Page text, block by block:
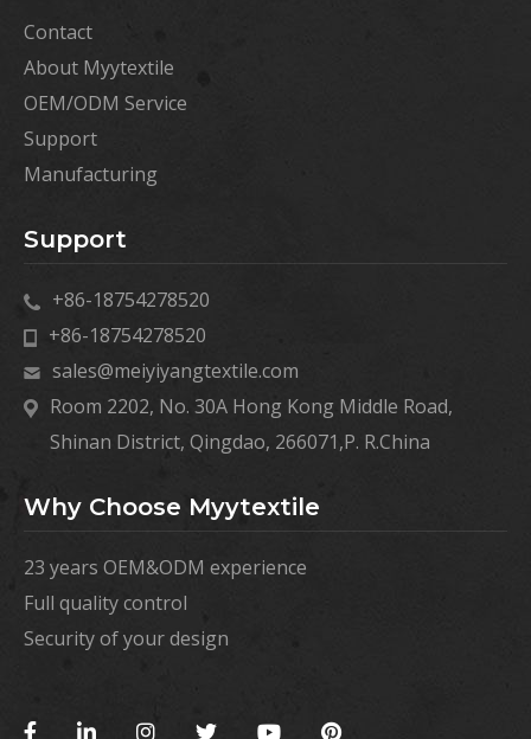
Contact
About Myytextile
OEM/ODM Service
Support
Manufacturing
Support
+86-18754278520
+86-18754278520
sales@meiyiyangtextile.com
Room 2202, No. 30A Hong Kong Middle Road,
Shinan District, Qingdao, 266071,P. R.China
Why Choose Myytextile
23 years OEM&ODM experience
Full quality control
Security of your design